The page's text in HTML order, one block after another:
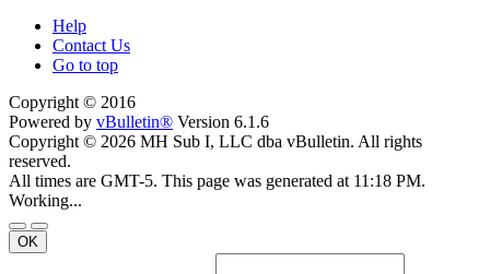
Help
Contact Us
Go to top
Copyright © 2016
Powered by vBulletin® Version 6.1.6
Copyright © 2026 MH Sub I, LLC dba vBulletin. All rights
reserved.
All times are GMT-5. This page was generated at 11:18 PM.
Working...
OK